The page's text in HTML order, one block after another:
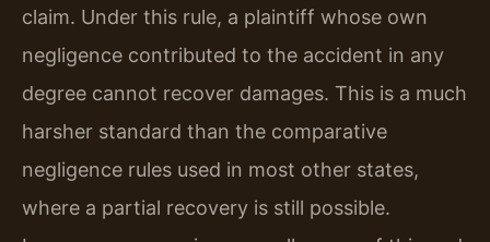
claim. Under this rule, a plaintiff whose own
negligence contributed to the accident in any
degree cannot recover damages. This is a much
harsher standard than the comparative
negligence rules used in most other states,
where a partial recovery is still possible.